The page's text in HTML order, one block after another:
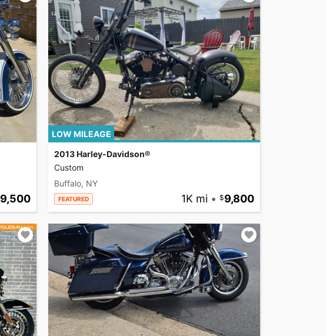
9,500
LOW MILEAGE
2013 Harley-Davidson®
Custom
Buffalo, NY
FEATURED 1K mi • 9,800